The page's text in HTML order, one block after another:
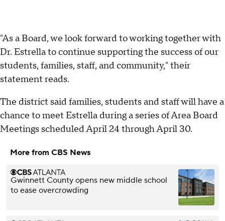
"As a Board, we look forward to working together with
Dr. Estrella to continue supporting the success of our
students, families, staff, and community," their
statement reads.
The district said families, students and staff will have a
chance to meet Estrella during a series of Area Board
Meetings scheduled April 24 through April 30.
More from CBS News
Gwinnett County opens new middle school
to ease overcrowding